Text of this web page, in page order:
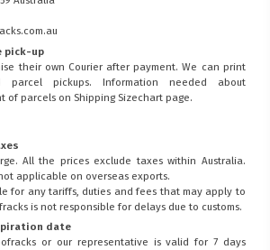
pick-up
their own Courier after payment. We can print
pickups. Information needed about
of parcels on Shipping Sizechartpage.
All the prices exclude taxes within Australia.
applicable on overseas exports.
for any tariffs, duties and fees that may apply to
is not responsible for delays due to customs.
date
or our representative is valid for 7 days